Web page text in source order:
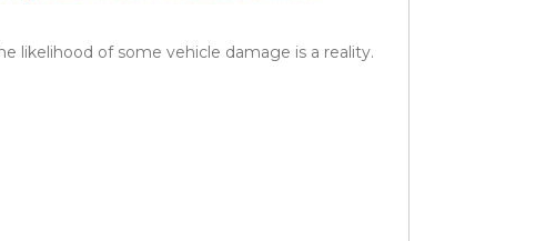
likelihood of some vehicle damage is a reality.